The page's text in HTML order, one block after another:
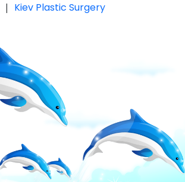
| Kiev Plastic Surgery